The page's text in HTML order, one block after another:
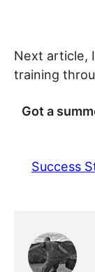
Next article,
training
Got a
Success